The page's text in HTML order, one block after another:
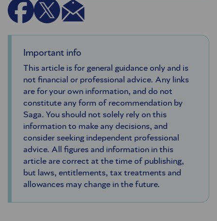
Important info
This article is for general guidance only and is
not financial or professional advice. Any links
are for your own information, and do not
constitute any form of recommendation by
Saga. You should not solely rely on this
information to make any decisions, and
consider seeking independent professional
advice. All figures and information in this
article are correct at the time of publishing,
but laws, entitlements, tax treatments and
allowances may change in the future.